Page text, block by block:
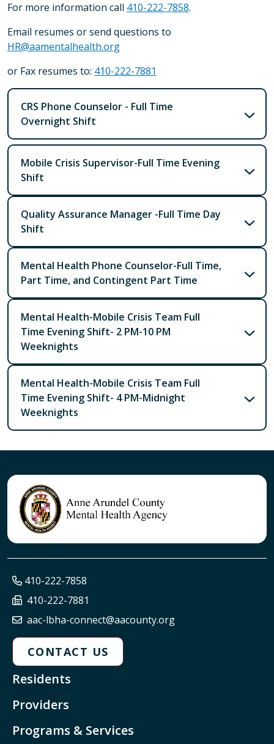
For more information call 410-222-7858.
Email resumes or send questions to
HR@aamentalhealth.org
or Fax resumes to: 410-222-7881
CRS Phone Counselor - Full Time
Overnight Shift
Mobile Crisis Supervisor-Full Time Evening
Shift
Quality Assurance Manager -Full Time Day
Shift
Mental Health Phone Counselor-Full Time,
Part Time, and Contingent Part Time
Mental Health-Mobile Crisis Team Full
Time Evening Shift- 2 PM-10 PM
Weeknights
Mental Health-Mobile Crisis Team Full
Time Evening Shift- 4 PM-Midnight
Weeknights
410-222-7858
410-222-7881
aac-lbha-connect@aacounty.org
CONTACT US
Residents
Providers
Programs & Services